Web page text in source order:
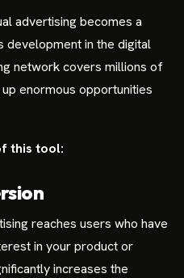
advertising becomes a
in the digital
network covers millions of
enormous opportunities
this tool:
reaches users who have
in your product or
increases the